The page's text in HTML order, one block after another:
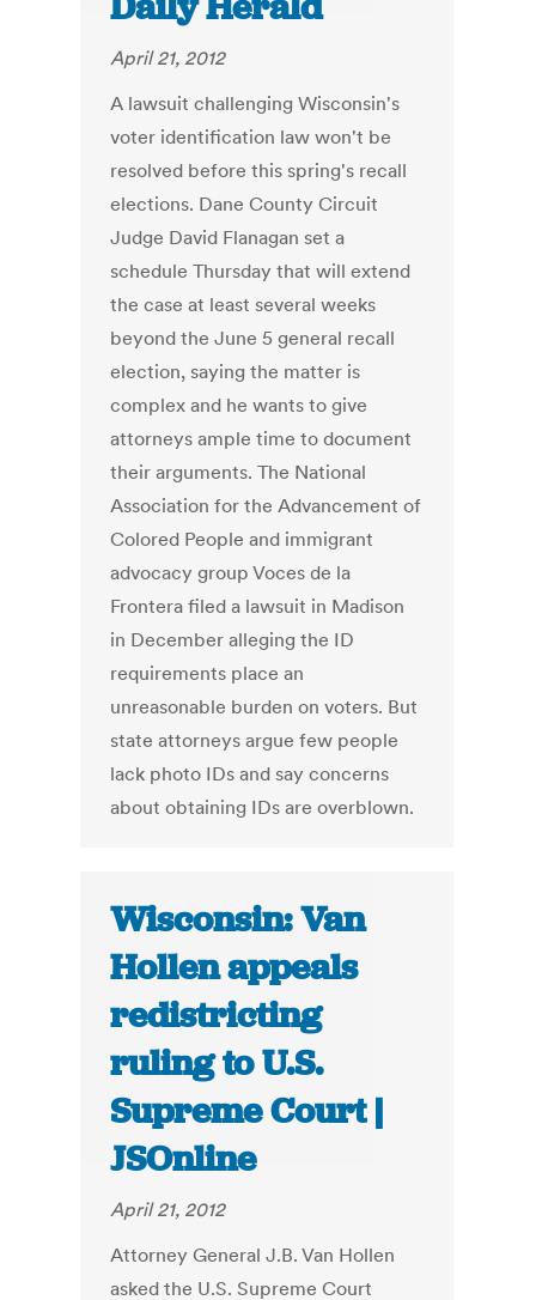
April 21, 2012
A lawsuit challenging Wisconsin's
voter identification law won't be
resolved before this spring's recall
elections. Dane County Circuit
Judge David Flanagan set a
schedule Thursday that will extend
the case at least several weeks
beyond the June 5 general recall
election, saying the matter is
complex and he wants to give
attorneys ample time to document
their arguments. The National
Association for the Advancement of
Colored People and immigrant
advocacy group Voces de la
Frontera filed a lawsuit in Madison
in December alleging the ID
requirements place an
unreasonable burden on voters. But
state attorneys argue few people
lack photo IDs and say concerns
about obtaining IDs are overblown.
Wisconsin: Van
Hollen appeals
redistricting
ruling to U.S.
Supreme Court |
JSOnline
April 21, 2012
Attorney General J.B. Van Hollen
asked the U.S. Supreme Court